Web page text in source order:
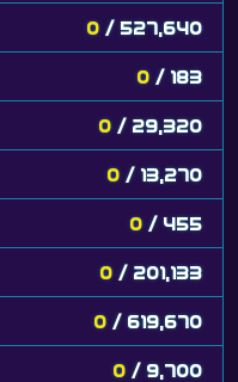
0 / 527,640
0 / 183
0 / 29,320
0 / 13,270
0 / 455
0 / 201,133
0 / 619,670
0 / 9,700